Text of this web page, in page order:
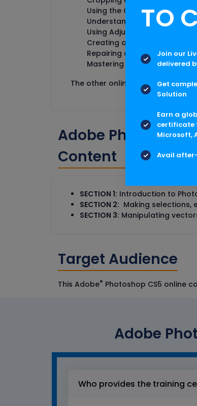
Using the Quick Selection Tool
Understanding Layer Masks
Using Adjustment Layers
Creating and Replacing
Repairing an Image
Mastering the Layer Panels
The other online courses that
Adobe Photoshop
Content
SECTION 1: Introduction to
SECTION 2: Making selections,
SECTION 3: Manipulating
Target Audience
This Adobe® Photoshop CS5 online
Adobe
Who provides the training
TO
Join our
delivered
Get
Solution
Earn a
certificate
Microsoft,
Avail